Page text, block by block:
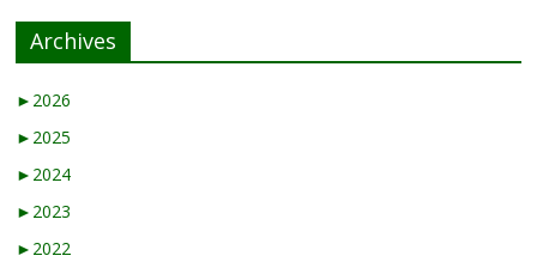
Archives
► 2026
► 2025
► 2024
► 2023
► 2022